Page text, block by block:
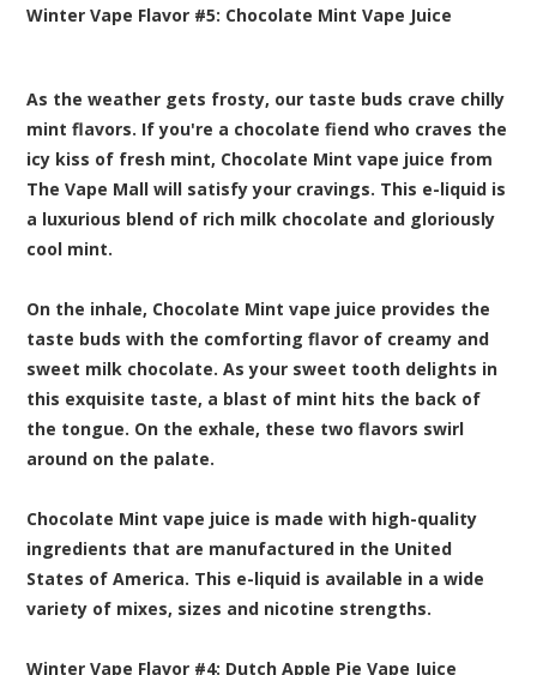
Winter Vape Flavor #5: Chocolate Mint Vape Juice
As the weather gets frosty, our taste buds crave chilly
mint flavors. If you're a chocolate fiend who craves the
icy kiss of fresh mint, Chocolate Mint vape juice from
The Vape Mall will satisfy your cravings. This e-liquid is
a luxurious blend of rich milk chocolate and gloriously
cool mint.
On the inhale, Chocolate Mint vape juice provides the
taste buds with the comforting flavor of creamy and
sweet milk chocolate. As your sweet tooth delights in
this exquisite taste, a blast of mint hits the back of
the tongue. On the exhale, these two flavors swirl
around on the palate.
Chocolate Mint vape juice is made with high-quality
ingredients that are manufactured in the United
States of America. This e-liquid is available in a wide
variety of mixes, sizes and nicotine strengths.
Winter Vape Flavor #4: Dutch Apple Pie Vape Juice